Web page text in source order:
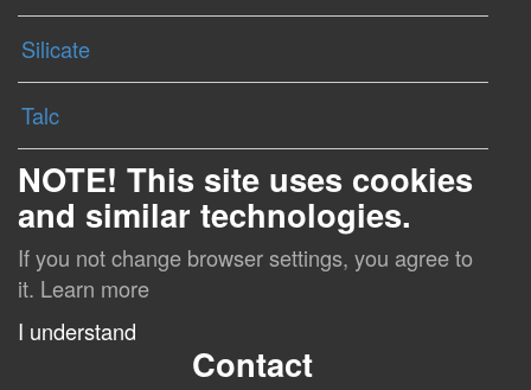
Silicate
Talc
NOTE! This site uses cookies
and similar technologies.
If you not change browser settings, you agree to
it. Learn more
I understand
Contact